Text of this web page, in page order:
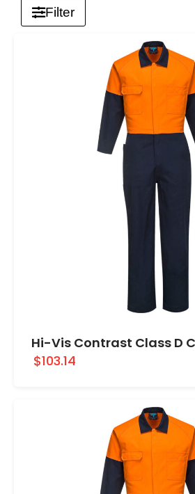
Filter
Hi-Vis Contrast Class D
$103.14